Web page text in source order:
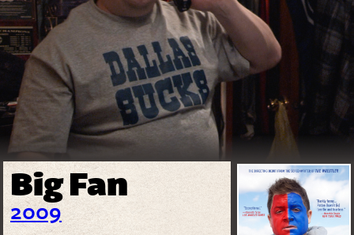
Big Fan
2009